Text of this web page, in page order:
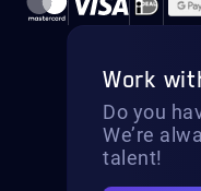
Work
Do you
We’re
talent!